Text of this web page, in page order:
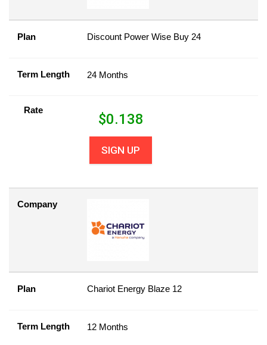
Plan Discount Power Wise Buy 24
Term Length 24 Months
Rate
$0.138
SIGN UP
Company
Plan Chariot Energy Blaze 12
Term Length 12 Months